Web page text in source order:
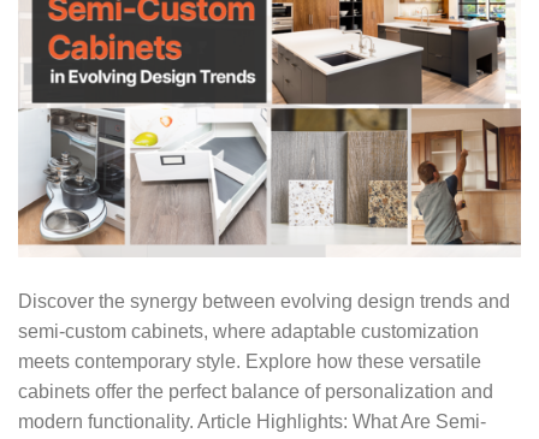
Discover the synergy between evolving design trends and
semi-custom cabinets, where adaptable customization
meets contemporary style. Explore how these versatile
cabinets offer the perfect balance of personalization and
modern functionality. Article Highlights: What Are Semi-